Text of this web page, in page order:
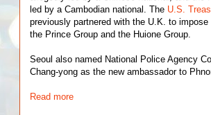
led by a Cambodian national. The U.S.
previously partnered with the U.K. to
the Prince Group and the Huione Group.
Seoul also named National Police Agency
Chang-yong as the new ambassador to
Read more